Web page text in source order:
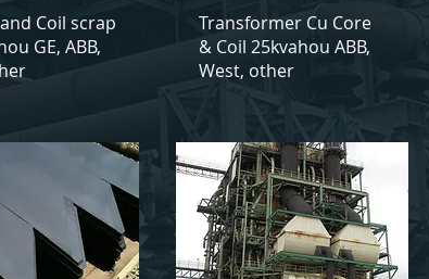
Coil scrap
GE, ABB,
Transformer Cu Core
& Coil 25kvahou ABB,
West, other